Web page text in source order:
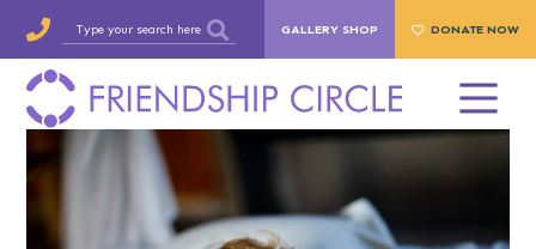
GALLERY SHOP DONATE NOW